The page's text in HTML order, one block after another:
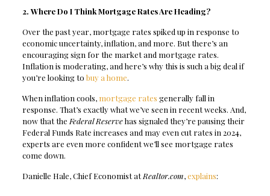
2. Where Do I Think Mortgage Rates Are Heading?
Over the past year, mortgage rates spiked up in response to
economic uncertainty, inflation, and more. But there’s an
encouraging sign for the market and mortgage rates.
Inflation is moderating, and here’s why this is such a big deal if
you’re looking to buy a home.
When inflation cools, mortgage rates generally fall in
response. That’s exactly what we’ve seen in recent weeks. And,
now that theFederal Reservehas signaled they’re pausing their
Federal Funds Rate increases and may even cut rates in 2024,
experts are even more confident we’ll see mortgage rates
come down.
Danielle Hale, Chief Economist atRealtor.com,explains: